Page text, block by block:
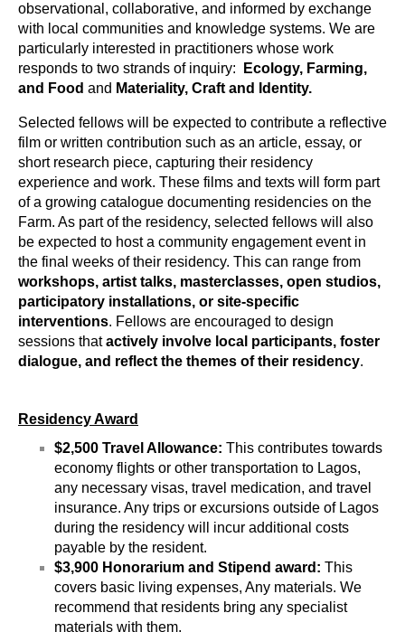
observational, collaborative, and informed by exchange
with local communities and knowledge systems. We are
particularly interested in practitioners whose work
responds to two strands of inquiry:
Ecology, Farming,
and Food and Materiality, Craft and Identity.
Selected fellows will be expected to contribute a reflective
film or written contribution such as an article, essay, or
short research piece, capturing their residency
experience and work. These films and texts will form part
of a growing catalogue documenting residencies on the
Farm. As part of the residency, selected fellows will also
be expected to host a community engagement event in
workshops, artist talks, masterclasses, open studios,
participatory installations, or site-specific
interventions. Fellows are encouraged to design
sessions that actively involve local participants, foster
dialogue, and reflect the themes of their residency.
Residency Award
$2,500 Travel Allowance: This contributes towards
economy flights or other transportation to Lagos,
any necessary visas, travel medication, and travel
insurance. Any trips or excursions outside of Lagos
during the residency will incur additional costs
payable by the resident.
$3,900 Honorarium and Stipend award: This
covers basic living expenses, Any materials. We
recommend that residents bring any specialist
materials with them.